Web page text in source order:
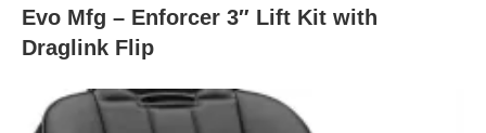
Evo Mfg – Enforcer 3″ Lift Kit with
Draglink Flip